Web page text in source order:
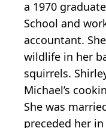
a 1970
School and
accountant.
wildlife in her
squirrels.
Michael’s
She was
preceded her